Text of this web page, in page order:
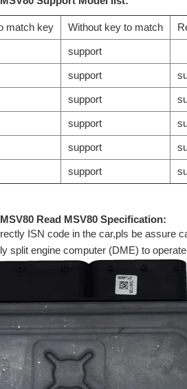
match key Without key to match
support
support
support
support
support
support
Read MSV80 Specification:
ISN code in the car,pls be assure
split engine computer (DME) to